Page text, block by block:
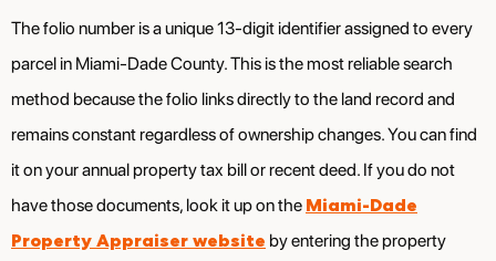
The folio number is a unique 13-digit identifier assigned to every
parcel in Miami-Dade County. This is the most reliable search
method because the folio links directly to the land record and
remains constant regardless of ownership changes. You can find
it on your annual property tax bill or recent deed. If you do not
have those documents, look it up on the Miami-Dade
Property Appraiser website by entering the property